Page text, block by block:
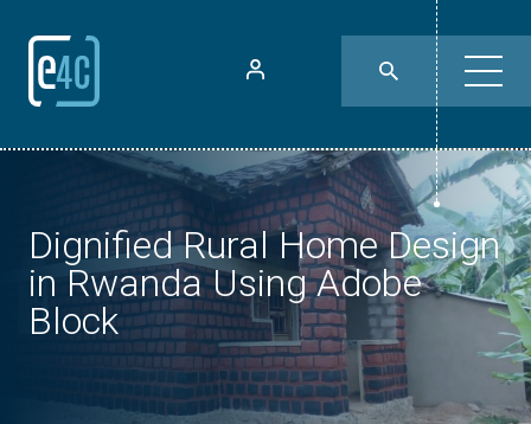
Dignified Rural Home Design
in Rwanda Using Adobe
Block